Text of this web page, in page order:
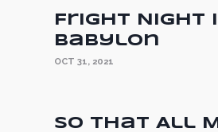
Fright Night
Babylon
OCT 31, 2021
So That All